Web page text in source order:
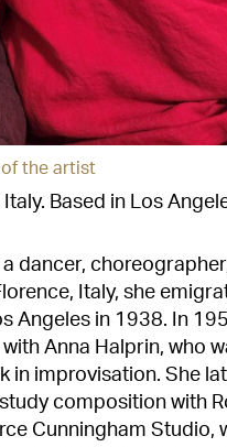
the artist
Based in Los
dancer,
Italy, she
Angeles in 1938. In
Anna Halprin, who
in improvisation. She
composition with
Cunningham Studio,